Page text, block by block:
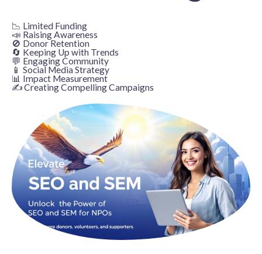
📉 Limited Funding
📣 Raising Awareness
🚫 Donor Retention
🔄 Keeping Up with Trends
💬 Engaging Community
📱 Social Media Strategy
📊 Impact Measurement
✍️ Creating Compelling Campaigns